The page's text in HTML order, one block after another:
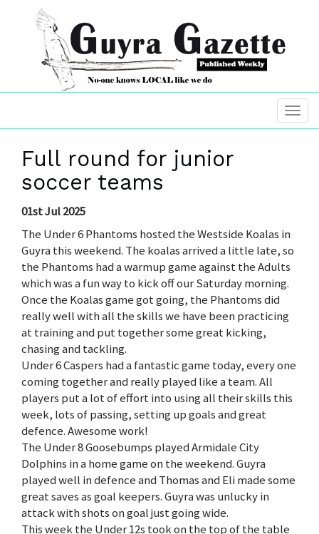
Full round for junior
soccer teams
01st Jul 2025
The Under 6 Phantoms hosted the Westside Koalas in
Guyra this weekend. The koalas arrived a little late, so
the Phantoms had a warmup game against the Adults
which was a fun way to kick off our Saturday morning.
Once the Koalas game got going, the Phantoms did
really well with all the skills we have been practicing
at training and put together some great kicking,
chasing and tackling.
Under 6 Caspers had a fantastic game today, every one
coming together and really played like a team. All
players put a lot of effort into using all their skills this
week, lots of passing, setting up goals and great
defence. Awesome work!
The Under 8 Goosebumps played Armidale City
Dolphins in a home game on the weekend. Guyra
played well in defence and Thomas and Eli made some
great saves as goal keepers. Guyra was unlucky in
attack with shots on goal just going wide.
This week the Under 12s took on the top of the table